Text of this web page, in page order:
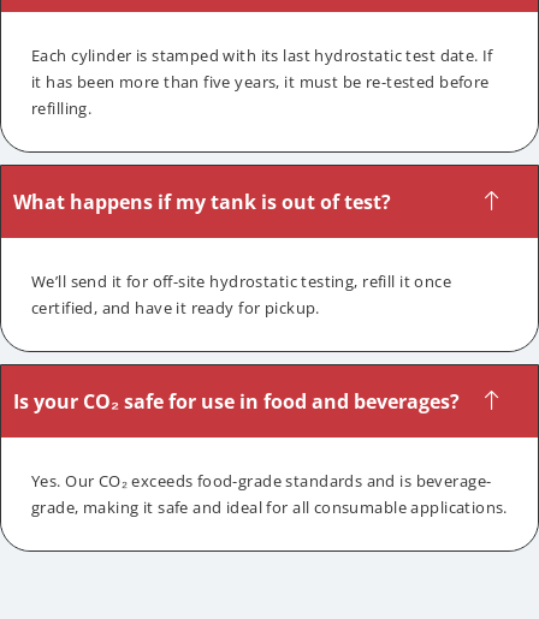
Each cylinder is stamped with its last hydrostatic test date. If
it has been more than five years, it must be re-tested before
refilling.
What happens if my tank is out of test?
We’ll send it for off-site hydrostatic testing, refill it once
certified, and have it ready for pickup.
Is your CO₂ safe for use in food and beverages?
Yes. Our CO₂ exceeds food-grade standards and is beverage-
grade, making it safe and ideal for all consumable applications.